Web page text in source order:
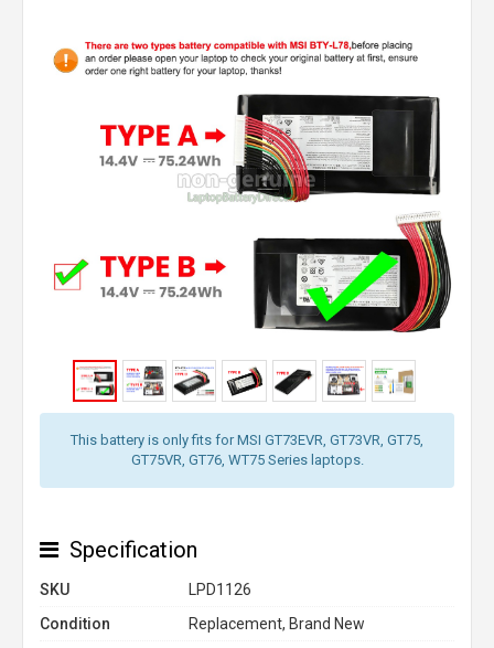
This battery is only fits for MSI GT73EVR, GT73VR, GT75,
GT75VR, GT76, WT75 Series laptops.
Specification
SKU
LPD1126
Condition
Replacement, Brand New